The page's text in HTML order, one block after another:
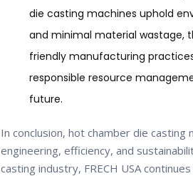
die casting machines uphold
and minimal material wastage,
friendly manufacturing
responsible resource
future.
In conclusion, hot chamber die
engineering, efficiency, and
casting industry, FRECH USA